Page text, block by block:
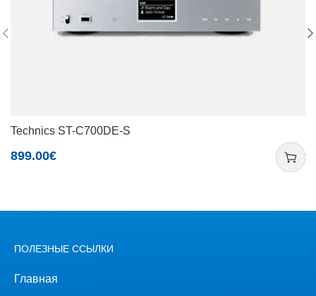
Technics ST-C700DE-S
899.00€
ПОЛЕЗНЫЕ ССЫЛКИ
Главная